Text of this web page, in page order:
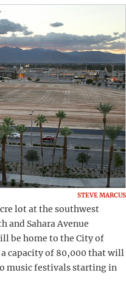
STEVE MARCUS
lot at the southwest
and Sahara Avenue
be home to the City of
capacity of 80,000 that will
music festivals starting in